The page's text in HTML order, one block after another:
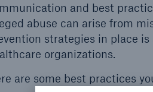
and best
abuse can arise from
strategies in place
organizations.
are some best practices